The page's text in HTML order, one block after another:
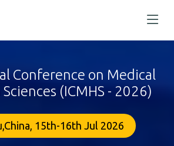
Conference on Medical
(ICMHS - 2026)
15th-16th Jul 2026